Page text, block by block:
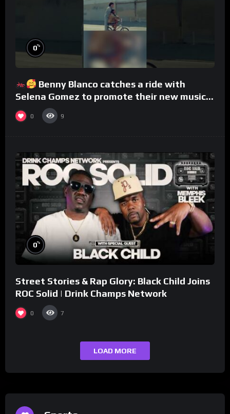
0%
Benny Blanco catches a ride with
Selena Gomez to promote their new musical
collaboration.
0 9
0%
Street Stories & Rap Glory: Black Child Joins
ROC Solid | Drink Champs Network
0 7
LOAD MORE